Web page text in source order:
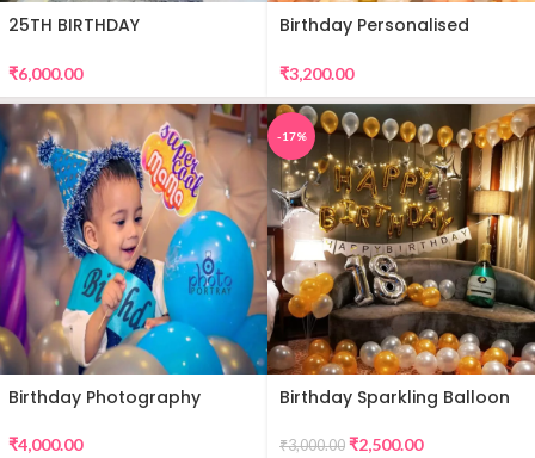
25TH BIRTHDAY
₹6,000.00
Birthday Personalised
₹3,200.00
Birthday Photography
₹4,000.00
-17%
Birthday Sparkling Balloon
₹3,000.00 ₹2,500.00